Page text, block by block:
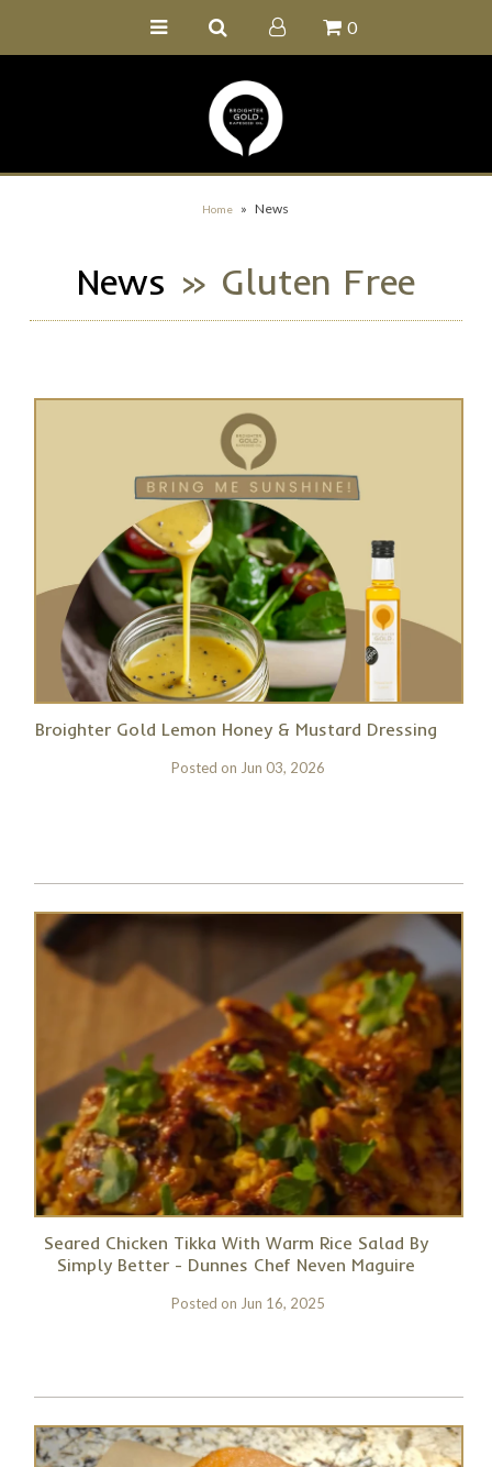
0
Home » News
News » Gluten Free
Broighter Gold Lemon Honey & Mustard Dressing
Posted on Jun 03, 2026
Seared Chicken Tikka With Warm Rice Salad By
Simply Better - Dunnes Chef Neven Maguire
Posted on Jun 16, 2025
Wholesale Portal